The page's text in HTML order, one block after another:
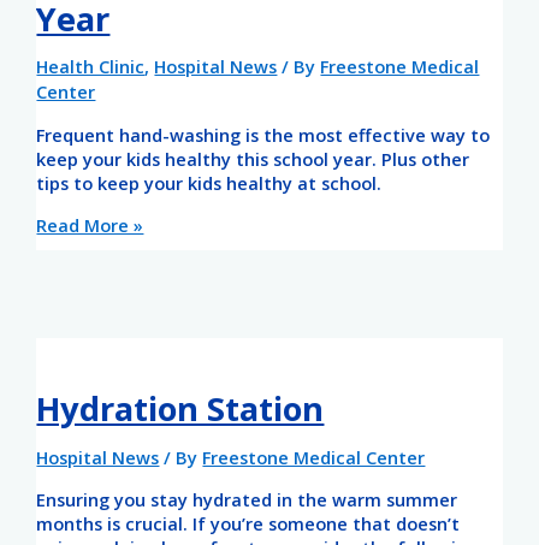
Year
Health Clinic, Hospital News / By Freestone Medical
Center
Frequent hand-washing is the most effective way to
keep your kids healthy this school year. Plus other
tips to keep your kids healthy at school.
Read More »
Hydration Station
Hospital News / By Freestone Medical Center
Ensuring you stay hydrated in the warm summer
months is crucial. If you’re someone that doesn’t